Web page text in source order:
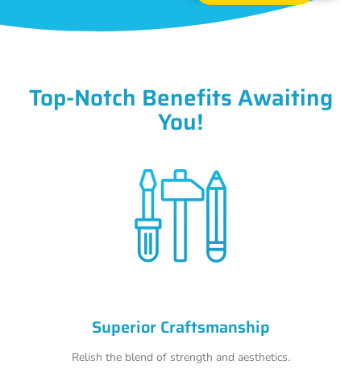
Top-Notch Benefits Awaiting
You!
Superior Craftsmanship
Relish the blend of strength and aesthetics.